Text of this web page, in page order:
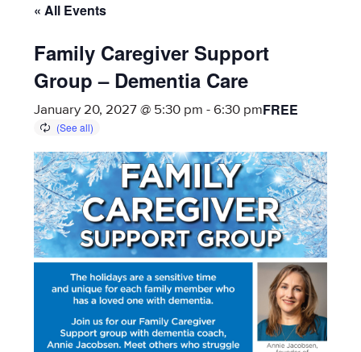
« All Events
Family Caregiver Support
Group – Dementia Care
January 20, 2027 @ 5:30 pm -6:30 pmFREE